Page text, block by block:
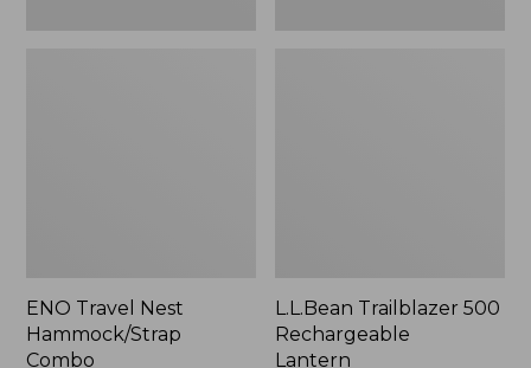
ENO Travel Nest
Hammock/Strap
Combo
L.L.Bean Trailblazer 500
Rechargeable
Lantern